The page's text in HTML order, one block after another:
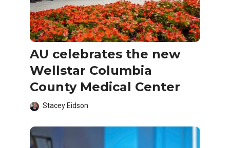
AU celebrates the new
Wellstar Columbia
County Medical Center
Stacey Eidson